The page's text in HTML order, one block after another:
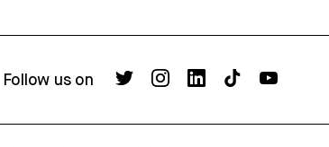
Follow us on